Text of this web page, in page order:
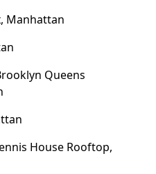
Manhattan
Queens
House Rooftop,